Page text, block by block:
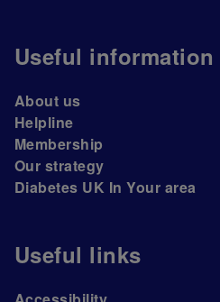
Useful information
About us
Helpline
Membership
Our strategy
Diabetes UK In Your area
Useful links